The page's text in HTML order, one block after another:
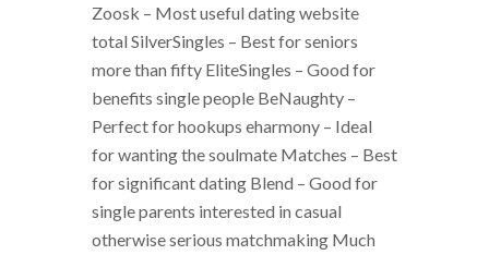
Zoosk – Most useful dating website
total SilverSingles – Best for seniors
more than fifty EliteSingles – Good for
benefits single people BeNaughty –
Perfect for hookups eharmony – Ideal
for wanting the soulmate Matches – Best
for significant dating Blend – Good for
single parents interested in casual
otherwise serious matchmaking Much